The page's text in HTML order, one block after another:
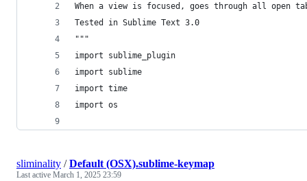
When a view is focused, goes through all open
Tested in Sublime Text 3.0
"""
import sublime_plugin
import sublime
import time
import os
sliminality /Default (OSX).sublime-keymap
Last active March 1, 2025 23:59